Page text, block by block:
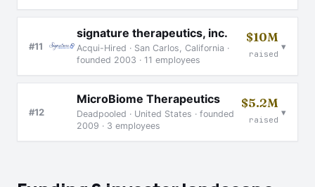
#11
signature therapeutics, inc.
Acqui-Hired · San Carlos, California ·
founded 2003 · 11 employees
$10M
raised
▾
#12
MicroBiome Therapeutics
Deadpooled · United States · founded
2009 · 3 employees
$5.2M
raised
▾